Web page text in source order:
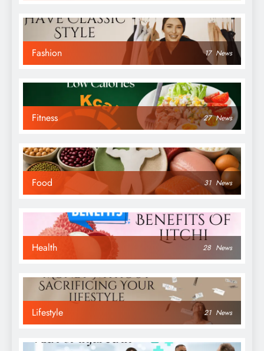
Fashion 17 News
Fitness 27 News
Food 31 News
Health 28 News
Lifestyle 21 News